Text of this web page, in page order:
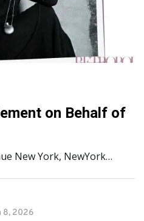
on Behalf of
New York, NewYork…
8, 2026